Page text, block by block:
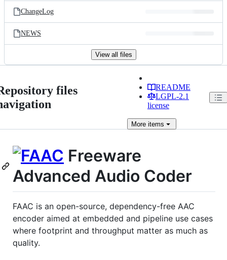
ChangeLog
NEWS
View all files
files
README
LGPL-2.1
license
Moreitems
Freeware
Advanced Audio Coder
FAAC is an open-source, dependency-free AAC
encoder aimed at embedded and pipeline use cases
where footprint and throughput matter as much as
quality.